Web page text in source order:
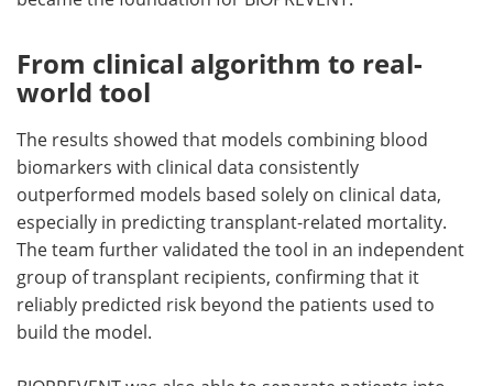
From clinical algorithm to real-
world tool
The results showed that models combining blood
biomarkers with clinical data consistently
outperformed models based solely on clinical data,
especially in predicting transplant-related mortality.
The team further validated the tool in an independent
group of transplant recipients, confirming that it
reliably predicted risk beyond the patients used to
build the model.